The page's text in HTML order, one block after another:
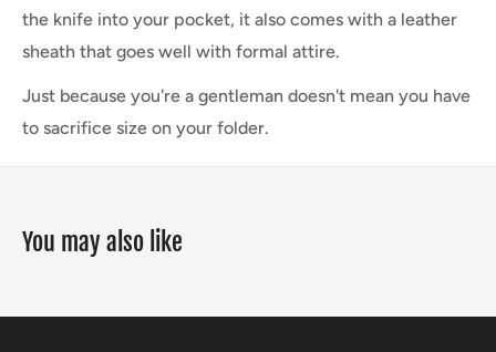
the knife into your pocket, it also comes with a leather
sheath that goes well with formal attire.
Just because you're a gentleman doesn't mean you have
to sacrifice size on your folder.
You may also like